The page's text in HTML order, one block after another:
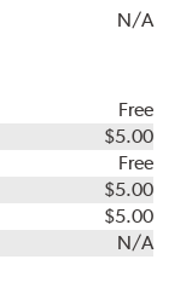
N/A
Free
$5.00
Free
$5.00
$5.00
N/A